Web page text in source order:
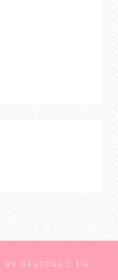
BY RESTORED 316